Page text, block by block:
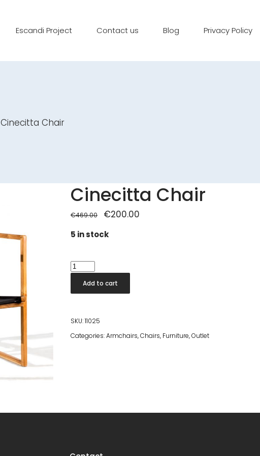
Escandi Project Contact us Blog Privacy Policy
Cinecitta Chair
Cinecitta Chair
€469.00 Original
was:
€469.00.
€200.00
5 in stock
Cinecitta
Chair
quantity
Add to cart
SKU:11025
Categories:Armchairs,Chairs, Furniture,Outlet